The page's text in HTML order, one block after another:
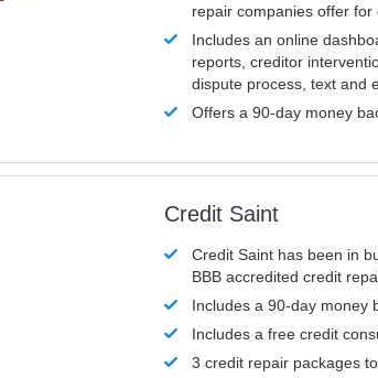
repair companies offer for
Includes an online
reports, creditor
dispute process, text and
Offers a 90-day money
Credit Saint
Credit Saint has been in
BBB accredited credit
Includes a 90-day money
Includes a free credit
3 credit repair packages